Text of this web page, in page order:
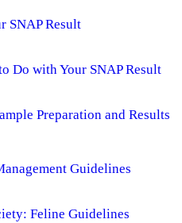
SNAP Result
Do with Your SNAP Result
Preparation and Results
Guidelines
Feline Guidelines